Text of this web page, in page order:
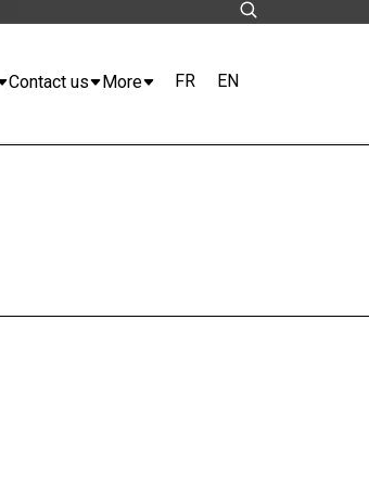
Contact us More FR EN